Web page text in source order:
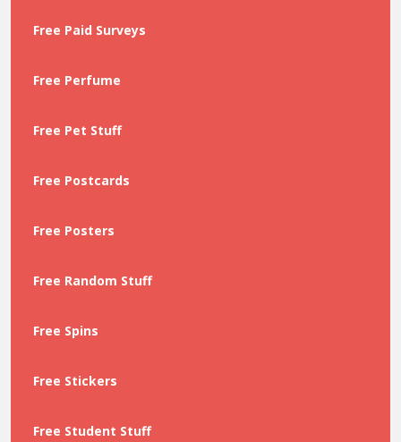
Free Paid Surveys
Free Perfume
Free Pet Stuff
Free Postcards
Free Posters
Free Random Stuff
Free Spins
Free Stickers
Free Student Stuff